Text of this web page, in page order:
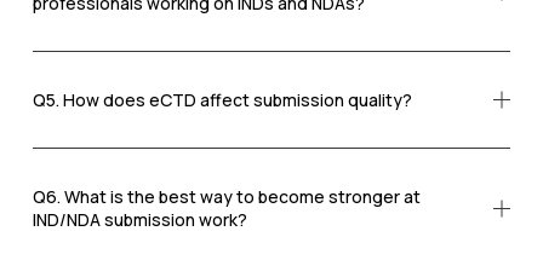
Q5. How does eCTD affect submission quality?
Q6. What is the best way to become stronger at
IND/NDA submission work?